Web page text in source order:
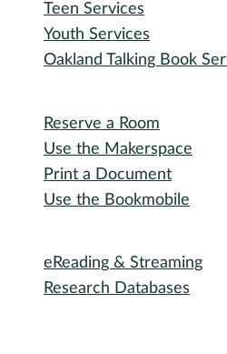
Reserve a Room
Use the Makerspace
Print a Document
Use the Bookmobile
Teen Services
Youth Services
Oakland Talking Book
eReading & Streaming
Research Databases